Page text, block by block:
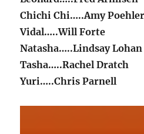
Chichi Chi…..Amy Poehler
Vidal…..Will Forte
Natasha…..Lindsay Lohan
Tasha…..Rachel Dratch
Yuri…..Chris Parnell